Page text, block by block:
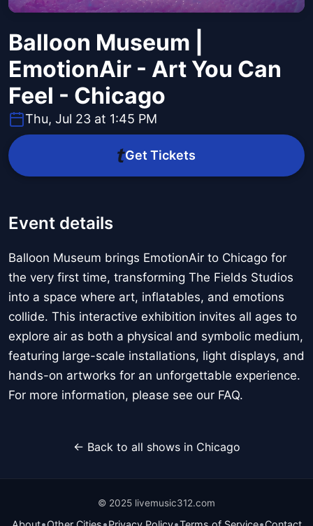
Balloon Museum |
EmotionAir - Art You Can
Feel - Chicago
Thu, Jul 23 at 1:45 PM
Get Tickets
Event details
Balloon Museum brings EmotionAir to Chicago for
the very first time, transforming The Fields Studios
into a space where art, inflatables, and emotions
collide. This interactive exhibition invites all ages to
explore air as both a physical and symbolic medium,
featuring large-scale installations, light displays, and
hands-on artworks for an unforgettable experience.
For more information, please see our FAQ.
← Back to all shows in Chicago
© 2025 livemusic312.com